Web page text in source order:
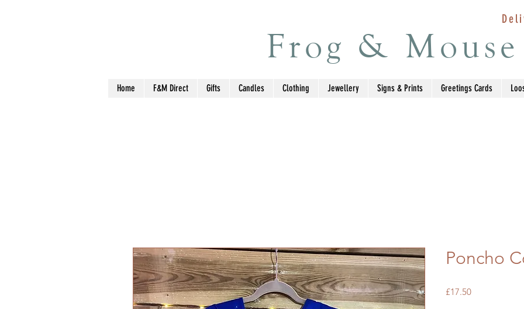
Frog & Mouse
Home F&M Direct Gifts Candles Clothing Jewellery Signs & Prints Greetings Cards
Poncho
£17.50Price